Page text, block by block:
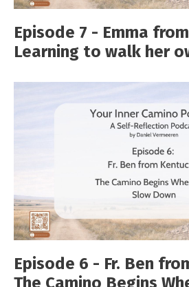
Episode 7 - Emma
Learning to walk her
Episode 6 - Fr. Ben
The Camino Begins